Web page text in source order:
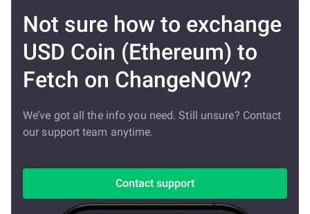
Not sure how to exchange
USD Coin (Ethereum) to
Fetch on ChangeNOW?
We’ve got all the info you need. Still unsure? Contact
our support team anytime.
Contact support